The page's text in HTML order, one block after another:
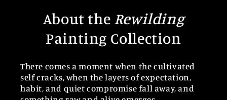
About the Rewilding
Painting Collection
There comes a moment when the cultivated
self cracks, when the layers of expectation,
habit, and quiet compromise fall away, and